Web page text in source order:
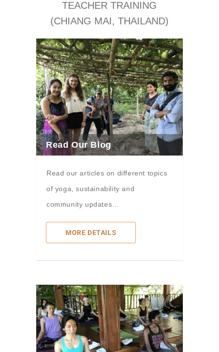
TEACHER TRAINING
(CHIANG MAI, THAILAND)
Read Our Blog
Read our articles on different topics
of yoga, sustainability and
community updates…
MORE DETAILS